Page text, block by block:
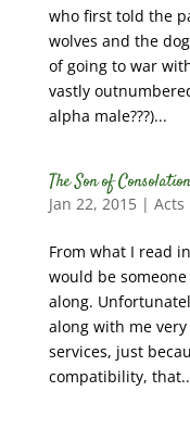
who first told the
wolves and the
of going to war
vastly
alpha male???)...
The Son of
Jan 22, 2015| Acts
From what I read
would be
along.
along with me
services, just
compatibility,